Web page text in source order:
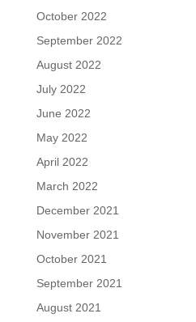
October 2022
September 2022
August 2022
July 2022
June 2022
May 2022
April 2022
March 2022
December 2021
November 2021
October 2021
September 2021
August 2021